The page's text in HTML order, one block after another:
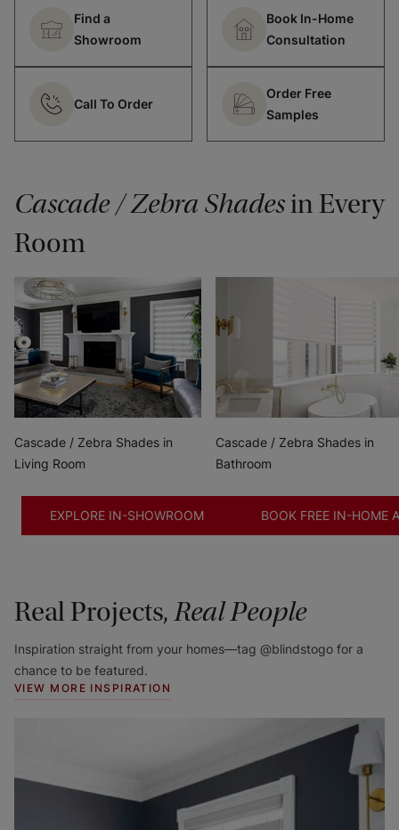
Find a
Showroom
Book In-Home
Consultation
Call To Order
Order Free
Samples
Cascade / Zebra Shadesin Every
Room
Cascade / Zebra Shades in
Living Room
Cascade / Zebra Shades in
Bathroom
EXPLORE IN-SHOWROOM BOOK FREE IN-HOME
Real Projects,Real People
Inspiration straight from your homes—tag @blindstogo for a
chance to be featured.
VIEW MORE INSPIRATION